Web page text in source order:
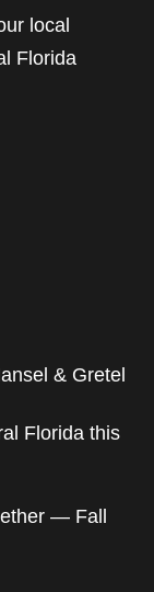
local
Florida
& Gretel
Florida this
— Fall